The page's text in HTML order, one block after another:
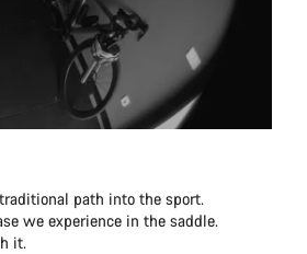
path into the sport.
we experience in the saddle.
it.